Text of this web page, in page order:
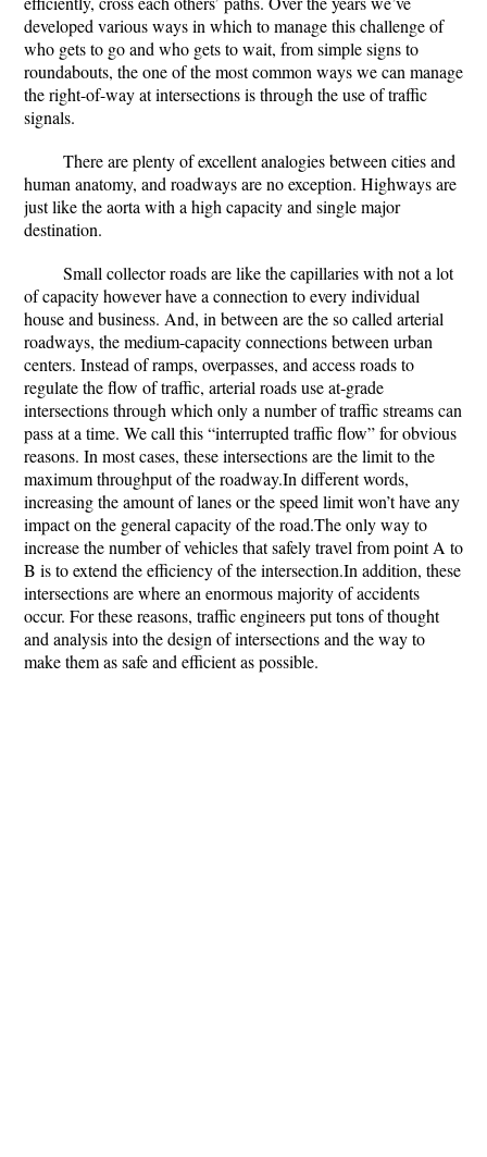
developed various ways in which to manage this challenge of
who gets to go and who gets to wait, from simple signs to
roundabouts, the one of the most common ways we can manage
the right-of-way at intersections is through the use of traffic
signals.
There are plenty of excellent analogies between cities and
human anatomy, and roadways are no exception. Highways are
just like the aorta with a high capacity and single major
destination.
Small collector roads are like the capillaries with not a lot
of capacity however have a connection to every individual
house and business. And, in between are the so called arterial
roadways, the medium-capacity connections between urban
centers. Instead of ramps, overpasses, and access roads to
regulate the flow of traffic, arterial roads use at-grade
intersections through which only a number of traffic streams can
pass at a time. We call this “interrupted traffic flow” for obvious
reasons. In most cases, these intersections are the limit to the
maximum throughput of the roadway.In different words,
increasing the amount of lanes or the speed limit won’t have any
impact on the general capacity of the road.The only way to
increase the number of vehicles that safely travel from point A to
B is to extend the efficiency of the intersection.In addition, these
intersections are where an enormous majority of accidents
occur. For these reasons, traffic engineers put tons of thought
and analysis into the design of intersections and the way to
make them as safe and efficient as possible.